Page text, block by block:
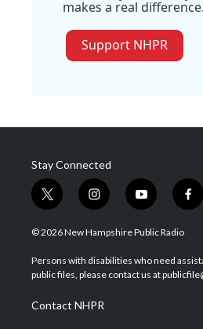
makes a real difference.
Support NHPR
Stay Connected
t
w
i
t
e
i
n
s
a
g
a
m
y
o
u
u
b
f
a
b
o
© 2026 New Hampshire Public Radio
Persons with disabilities who need
public files, please contact us at
Contact NHPR